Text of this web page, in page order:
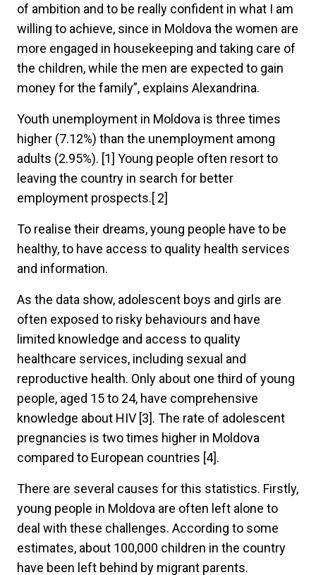
of ambition and to be really confident in what I am
willing to achieve, since in Moldova the women are
more engaged in housekeeping and taking care of
the children, while the men are expected to gain
money for the family”, explains Alexandrina.
Youth unemployment in Moldova is three times
higher (7.12%) than the unemployment among
adults (2.95%). [1] Young people often resort to
leaving the country in search for better
employment prospects.[ 2]
To realise their dreams, young people have to be
healthy, to have access to quality health services
and information.
As the data show, adolescent boys and girls are
often exposed to risky behaviours and have
limited knowledge and access to quality
healthcare services, including sexual and
reproductive health. Only about one third of young
people, aged 15 to 24, have comprehensive
knowledge about HIV [3]. The rate of adolescent
pregnancies is two times higher in Moldova
compared to European countries [4].
There are several causes for this statistics. Firstly,
young people in Moldova are often left alone to
deal with these challenges. According to some
estimates, about 100,000 children in the country
have been left behind by migrant parents.